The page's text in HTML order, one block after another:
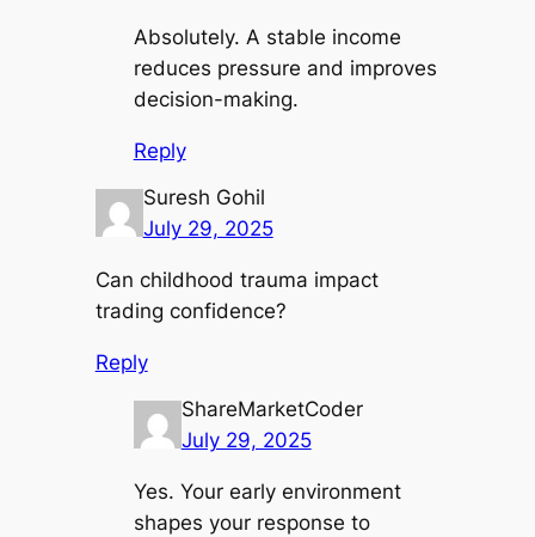
Absolutely. A stable income
reduces pressure and improves
decision-making.
Reply
Suresh Gohil
July 29, 2025
Can childhood trauma impact
trading confidence?
Reply
ShareMarketCoder
July 29, 2025
Yes. Your early environment
shapes your response to